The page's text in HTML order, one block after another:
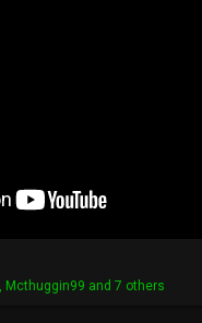
Mcthuggin99 and 7 others